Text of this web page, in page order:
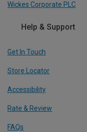
Wickes Corporate PLC
Help & Support
Get In Touch
Store Locator
Accessibility
Rate & Review
FAQs